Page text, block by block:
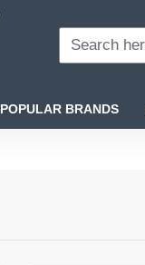
Search
POPULAR BRANDS